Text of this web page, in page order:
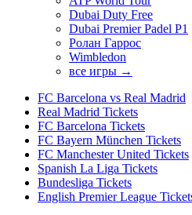
Dubai Duty Free
Dubai Premier Padel P1
Ролан Гаррос
Wimbledon
все игры →
FC Barcelona vs Real Madrid
Real Madrid Tickets
FC Barcelona Tickets
FC Bayern München Tickets
FC Manchester United Tickets
Spanish La Liga Tickets
Bundesliga Tickets
English Premier League